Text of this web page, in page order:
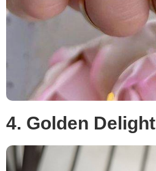
4. Golden Delight